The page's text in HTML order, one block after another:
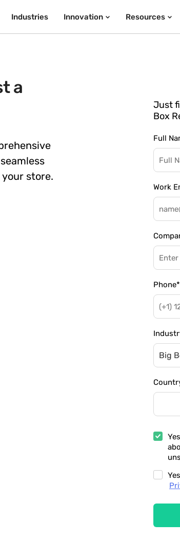
Industries Innovation Resources
a
store.
Just
Box
Full
Work
Phone*
Big